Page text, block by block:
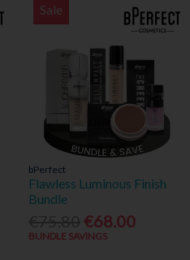
Sale
bPerfect
Flawless Luminous Finish
Bundle
€68.00
BUNDLE SAVINGS